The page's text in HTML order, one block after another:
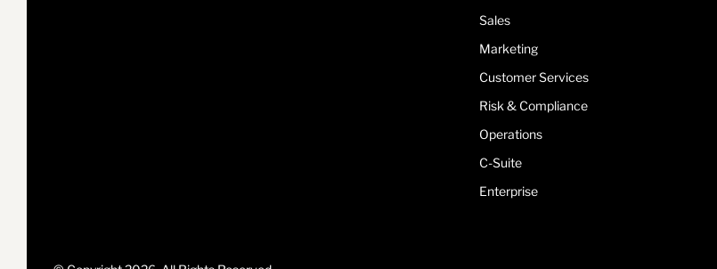
Sales
Marketing
Customer Services
Risk & Compliance
Operations
C-Suite
Enterprise